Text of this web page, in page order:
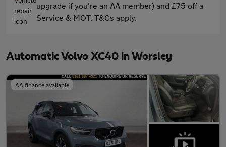
upgrade if you're an AA member) and £75 off a
Service & MOT. T&Cs apply.
Automatic Volvo XC40 in Worsley
AA finance available